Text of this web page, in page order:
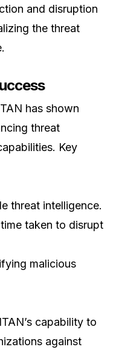
and disruption
the threat
has shown
threat
Key
threat intelligence.
taken to disrupt
malicious
capability to
against